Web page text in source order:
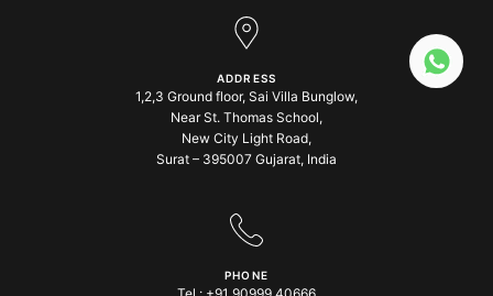
ADDRESS
1,2,3 Ground floor, Sai Villa Bunglow,
Near St. Thomas School,
New City Light Road,
Surat – 395007 Gujarat, India
PHONE